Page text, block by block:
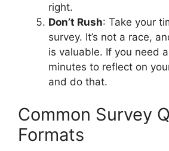
right.
Don’t Rush: Take your
survey. It’s not a race,
is valuable. If you need
minutes to reflect on
and do that.
Common Survey
Formats